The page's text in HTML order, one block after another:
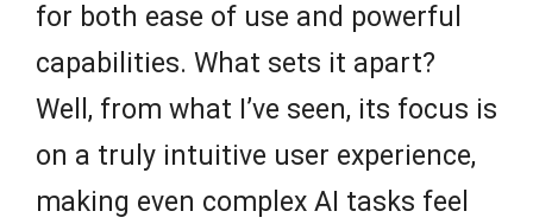
for both ease of use and powerful
capabilities. What sets it apart?
Well, from what I’ve seen, its focus is
on a truly intuitive user experience,
making even complex AI tasks feel